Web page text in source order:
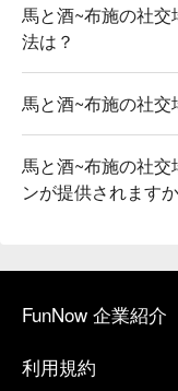
馬と酒~布施の社
法は？
馬と酒~布施の社
馬と酒~布施の社
ンが提供されます
FunNow 企業紹介
利用規約